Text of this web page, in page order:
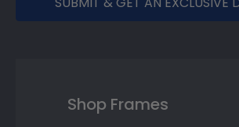
Shop Frames